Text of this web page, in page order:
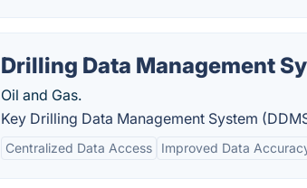
Drilling Data Management
Oil and Gas.
Key Drilling Data Management System
Centralized Data Access Improved Data